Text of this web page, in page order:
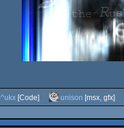
[Code] unison [msx, gfx]